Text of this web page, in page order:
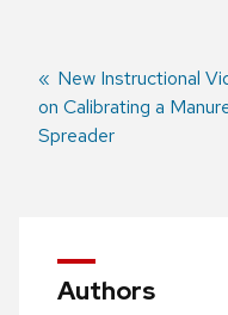
Post
navigation
Previous
post:
New Instructional
on Calibrating a
Spreader
Authors